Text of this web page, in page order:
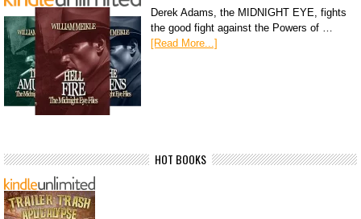
Derek Adams, the MIDNIGHT EYE, fights
the good fight against the Powers of …
[Read More...]
HOT BOOKS